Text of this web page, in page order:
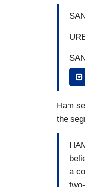
Ham
the
a